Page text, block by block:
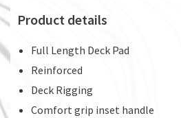
Product details
Full Length Deck Pad
Reinforced
Deck Rigging
Comfort grip inset handle